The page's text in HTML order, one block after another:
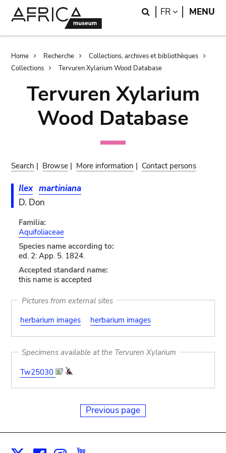
Search
FR LANGUAGE
MENU
Breadcrumb
Home Recherche
Collections, archives et bibliothèques
Collections
Tervuren Xylarium Wood Database
Tervuren Xylarium
Wood Database
Search | Browse | More information | Contact persons
Ilex martiniana
D. Don
Familia:
Aquifoliaceae
Species name according to:
ed. 2: App. 5. 1824.
Accepted standard name:
this name is accepted
Pictures from external sites
herbarium images
herbarium images
Specimens available at the Tervuren Xylarium
Tw25030
Previous page